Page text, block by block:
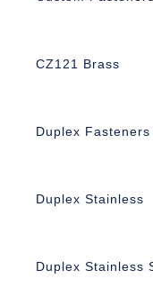
CZ121 Brass
Duplex
Duplex Stainless
Duplex Stainless